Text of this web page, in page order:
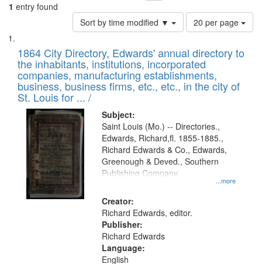
1 entry found
Sort by time modified ▼
Number
of
to
display
per
page
20 per page
Search
Results
List
of
files
deposited
in
Digital
Gateway
that
match
your
search
criteria
1864 City Directory, Edwards' annual directory to
the inhabitants, institutions, incorporated
companies, manufacturing establishments,
business, business firms, etc., etc., in the city of
St. Louis for ... /
Subject:
...more
Saint Louis (Mo.) -- Directories.,
Edwards, Richard,fl. 1855-1885.,
Richard Edwards & Co., Edwards,
Greenough & Deved., Southern
Publishing Company.
Creator:
Richard Edwards, editor.
Publisher:
Richard Edwards
Language:
English